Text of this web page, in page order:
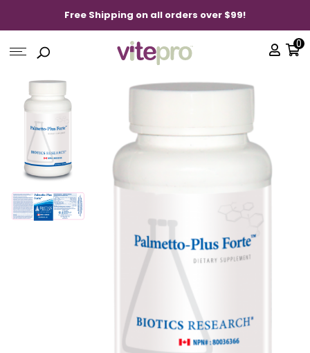
Free Shipping on all orders over $99!
0